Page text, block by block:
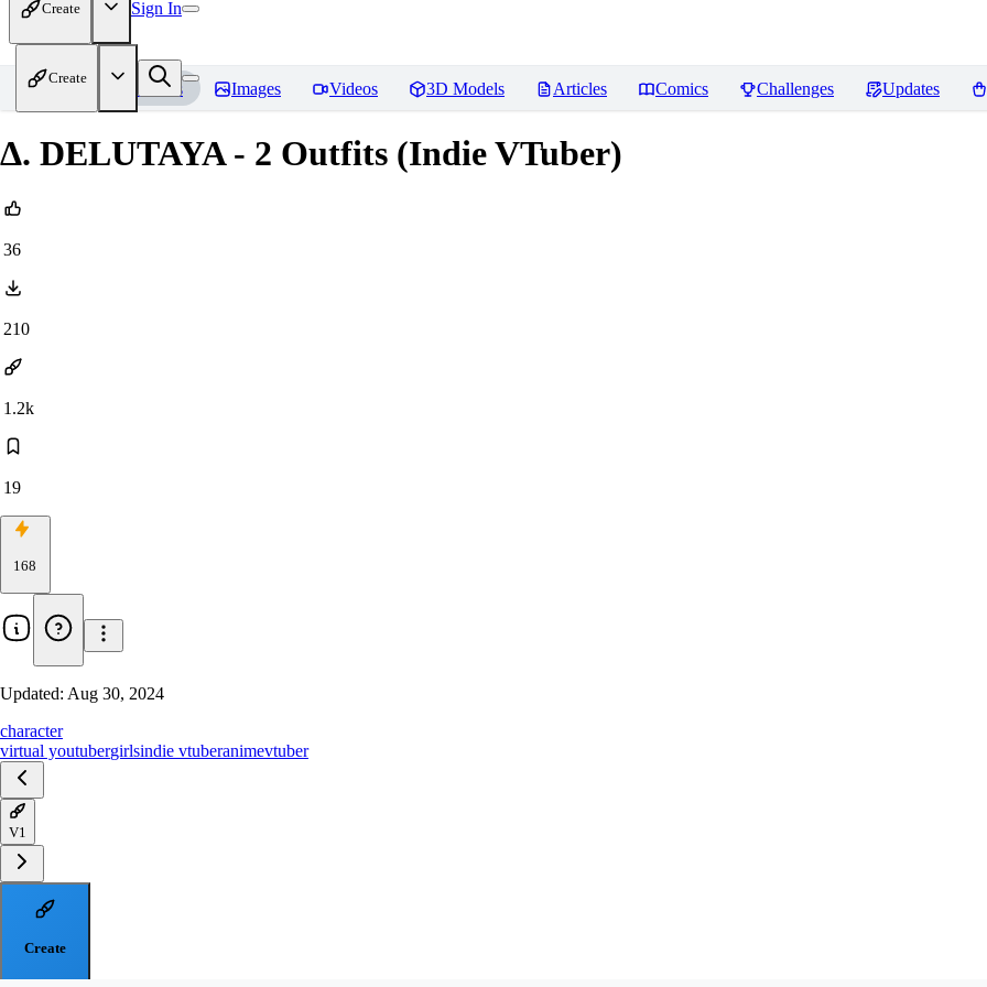
Create Sign In
Create
Home Models Images Videos 3D Models Articles Comics Challenges Updates
Δ. DELUTAYA - 2 Outfits (Indie VTuber)
36
210
1.2k
19
168
Updated: Aug 30, 2024
character
virtual youtubergirlsindie vtuberanimevtuber
V1
Create